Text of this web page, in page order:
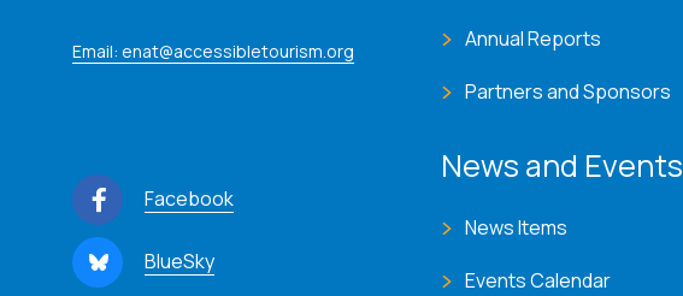
Email: enat@accessibletourism.org
Facebook
BlueSky
Annual Reports
Partners and Sponsors
News and Events
News Items
Events Calendar